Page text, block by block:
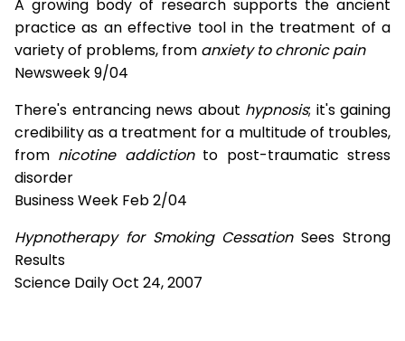
A growing body of research supports the ancient
practice as an effective tool in the treatment of a
variety of problems, from anxiety to chronic pain
Newsweek 9/04
There's entrancing news about hypnosis; it's gaining
credibility as a treatment for a multitude of troubles,
from nicotine addictionto post-traumatic stress
disorder
Business Week Feb 2/04
Hypnotherapy for Smoking CessationSees Strong
Results
Science Daily Oct 24, 2007